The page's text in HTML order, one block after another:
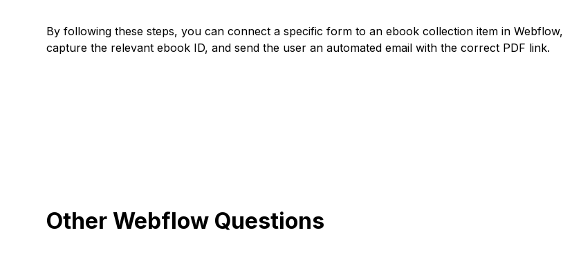
By following these steps, you can connect a specific form to an ebook collection item in Webflow,
capture the relevant ebook ID, and send the user an automated email with the correct PDF link.
Other Webflow Questions